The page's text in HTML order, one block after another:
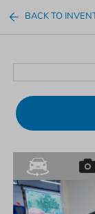
BACK TO